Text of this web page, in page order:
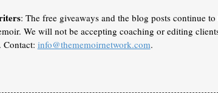
: The free giveaways and the blog posts continue
We will not be accepting coaching or editing
Contact: info@thememoirnetwork.com.